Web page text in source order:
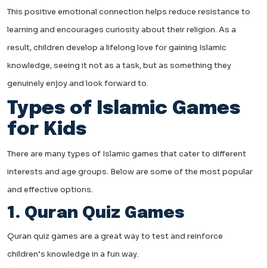
This positive emotional connection helps reduce resistance to
learning and encourages curiosity about their religion. As a
result, children develop a lifelong love for gaining Islamic
knowledge, seeing it not as a task, but as something they
genuinely enjoy and look forward to.
Types of Islamic Games
for Kids
There are many types of Islamic games that cater to different
interests and age groups. Below are some of the most popular
and effective options.
1. Quran Quiz Games
Quran quiz games are a great way to test and reinforce
children’s knowledge in a fun way.